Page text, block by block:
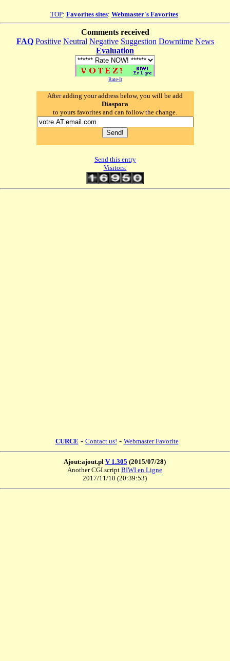
TOP: Favorites sites: Webmaster's Favorites
Comments received
FAQ Positive Neutral Negative Suggestion Downtime News
Evaluation
Rate-It
After adding your address below, you will be add
Diaspora
to yours favorites and can follow the change.
Send this entry
Visitors:
CURCE - Contact us! - Webmaster Favorite
Ajout:ajout.pl V 1.305 (2015/07/28)
Another CGI script BIWI en Ligne
2017/11/10 (20:39:53)